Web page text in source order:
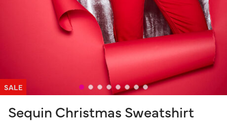
SALE
Sequin Christmas Sweatshirt